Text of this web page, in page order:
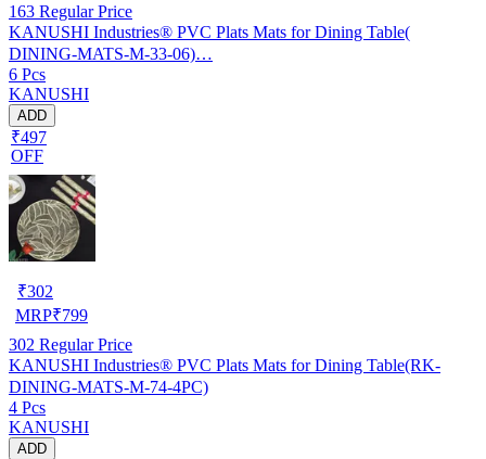
163 Regular Price
KANUSHI Industries® PVC Plats Mats for Dining Table(
DINING-MATS-M-33-06)…
6 Pcs
KANUSHI
ADD
₹497
OFF
₹302
MRP₹799
302 Regular Price
KANUSHI Industries® PVC Plats Mats for Dining Table(RK-
DINING-MATS-M-74-4PC)
4 Pcs
KANUSHI
ADD